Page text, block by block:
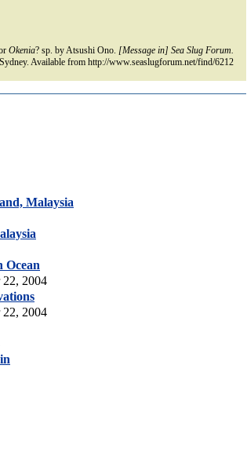
Okenia? sp. by Atsushi Ono. [Message in] Sea Slug Forum.
Available from http://www.seaslugforum.net/find/6212
Malaysia
Ocean
22, 2004
22, 2004